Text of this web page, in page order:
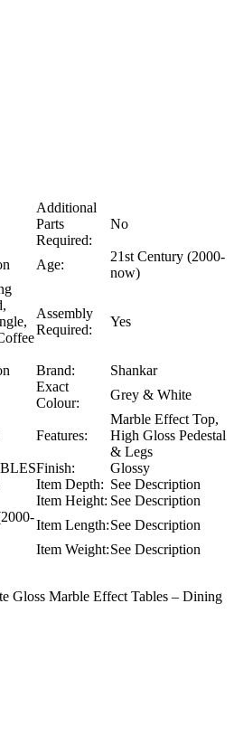
Additional
Parts
Required:
No
Age:
21st Century (2000-
now)
Assembly
Required:
Yes
Brand:
Shankar
Exact
Colour:
Grey & White
Features:
Marble Effect Top,
High Gloss Pedestal
& Legs
Finish:
Glossy
Item Depth: See Description
Item Height: See Description
Item Length:See Description
Item Weight:See Description
Gloss Marble Effect Tables – Dining